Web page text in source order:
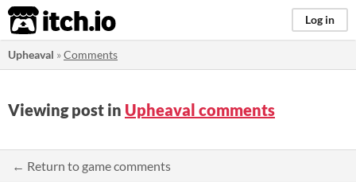
itch.io Log in
Upheaval »Comments
Viewing post in Upheaval comments
← Return to game comments